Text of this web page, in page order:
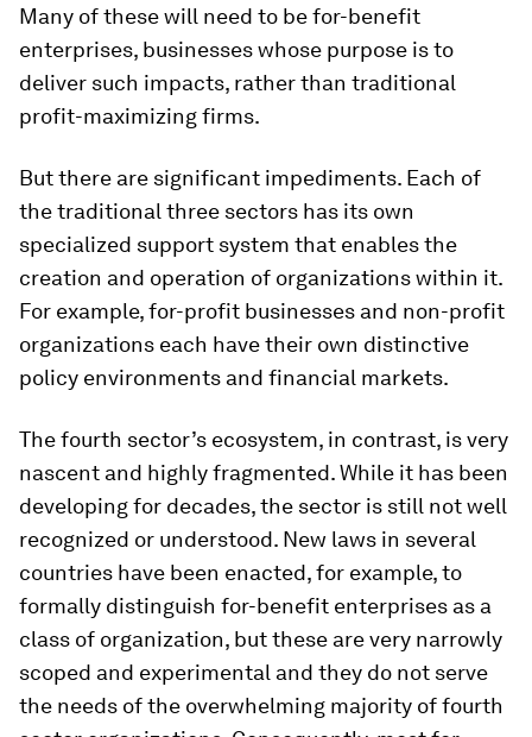
Many of these will need to be for-benefit
enterprises, businesses whose purpose is to
deliver such impacts, rather than traditional
profit-maximizing firms.
But there are significant impediments. Each of
the traditional three sectors has its own
specialized support system that enables the
creation and operation of organizations within it.
For example, for-profit businesses and non-profit
organizations each have their own distinctive
policy environments and financial markets.
The fourth sector’s ecosystem, in contrast, is very
nascent and highly fragmented. While it has been
developing for decades, the sector is still not well
recognized or understood. New laws in several
countries have been enacted, for example, to
formally distinguish for-benefit enterprises as a
class of organization, but these are very narrowly
scoped and experimental and they do not serve
the needs of the overwhelming majority of fourth